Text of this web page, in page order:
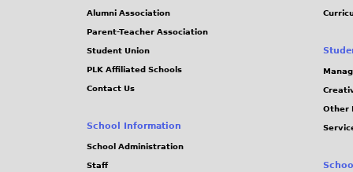
Alumni Association
Parent-Teacher Association
Student Union
PLK Affiliated Schools
Contact Us
School Information
School Administration
Staff
Other